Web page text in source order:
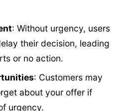
: Without urgency, users
their decision, leading
or no action.
: Customers may
about your offer if
urgency.